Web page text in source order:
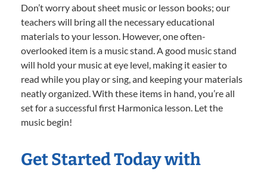
Don’t worry about sheet music or lesson books; our
teachers will bring all the necessary educational
materials to your lesson. However, one often-
overlooked item is a music stand. A good music stand
will hold your music at eye level, making it easier to
read while you play or sing, and keeping your materials
neatly organized. With these items in hand, you’re all
set for a successful first Harmonica lesson. Let the
music begin!
Get Started Today with